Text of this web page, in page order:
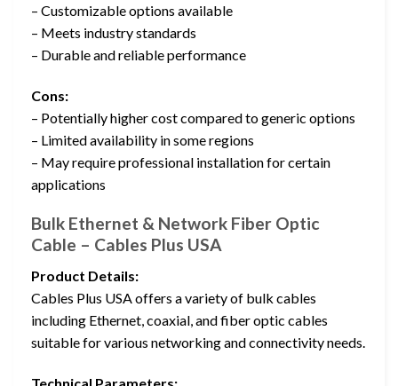
– Customizable options available
– Meets industry standards
– Durable and reliable performance
Cons:
– Potentially higher cost compared to generic options
– Limited availability in some regions
– May require professional installation for certain
applications
Bulk Ethernet & Network Fiber Optic
Cable – Cables Plus USA
Product Details:
Cables Plus USA offers a variety of bulk cables
including Ethernet, coaxial, and fiber optic cables
suitable for various networking and connectivity needs.
Technical Parameters: